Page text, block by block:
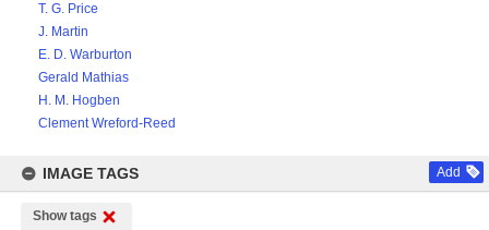
T. G. Price
J. Martin
E. D. Warburton
Gerald Mathias
H. M. Hogben
Clement Wreford-Reed
IMAGE TAGS Add
Show tags